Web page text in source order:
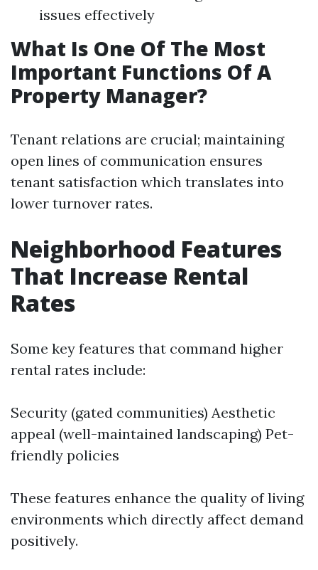
issues effectively
What Is One Of The Most
Important Functions Of A
Property Manager?
Tenant relations are crucial; maintaining
open lines of communication ensures
tenant satisfaction which translates into
lower turnover rates.
Neighborhood Features
That Increase Rental
Rates
Some key features that command higher
rental rates include:
Security (gated communities) Aesthetic
appeal (well-maintained landscaping) Pet-
friendly policies
These features enhance the quality of living
environments which directly affect demand
positively.